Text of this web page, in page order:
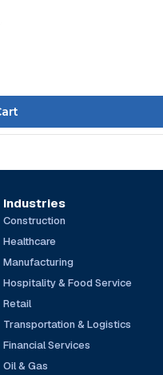
Industries
Construction
Healthcare
Manufacturing
Hospitality & Food Service
Retail
Transportation & Logistics
Financial Services
Oil & Gas